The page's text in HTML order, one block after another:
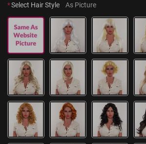
*Select Hair Style As Picture